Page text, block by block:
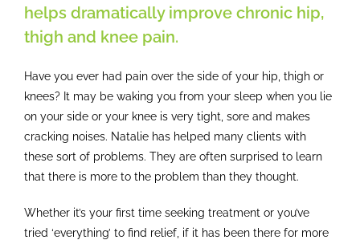
helps dramatically improve chronic hip,
thigh and knee pain.
Have you ever had pain over the side of your hip, thigh or
knees? It may be waking you from your sleep when you lie
on your side or your knee is very tight, sore and makes
cracking noises. Natalie has helped many clients with
these sort of problems. They are often surprised to learn
that there is more to the problem than they thought.
Whether it’s your first time seeking treatment or you’ve
tried ‘everything’ to find relief, if it has been there for more